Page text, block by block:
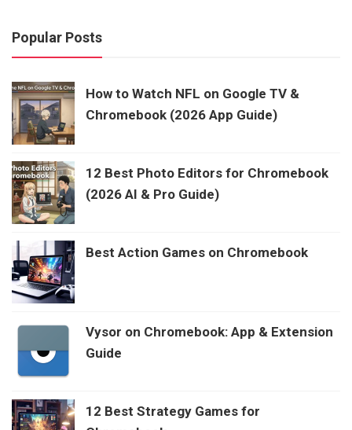
Popular Posts
How to Watch NFL on Google TV &
Chromebook (2026 App Guide)
12 Best Photo Editors for Chromebook
(2026 AI & Pro Guide)
Best Action Games on Chromebook
Vysor on Chromebook: App & Extension
Guide
12 Best Strategy Games for